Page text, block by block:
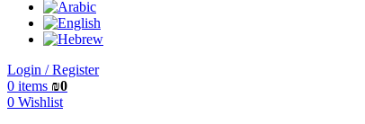
Login / Register
0 items ₪0
0 Wishlist